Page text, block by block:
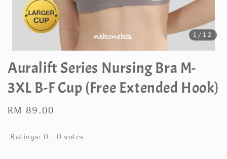
1/12
Auralift Series Nursing Bra M-
3XL B-F Cup (Free Extended Hook)
Regular
RM 89.00
Ratings:0-0votes